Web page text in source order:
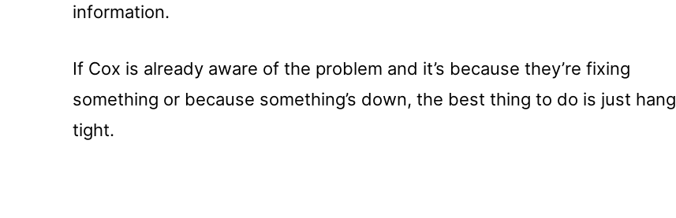
information.
If Cox is already aware of the problem and it’s because they’re fixing
something or because something’s down, the best thing to do is just hang
tight.